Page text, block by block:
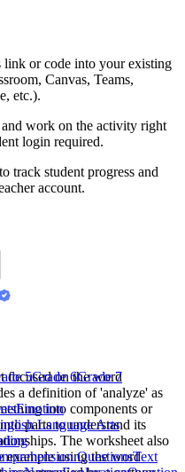
link or code into your existing
Canvas, Teams,
etc.).
and work on the activity right
login required.
track student progress and
account.
focused on the word
a definition of 'analyze' as
into components or
parts to understand its
The worksheet also
example using the word
5Grade 6Grade 7
Emotion
Language Arts
QuestionsText